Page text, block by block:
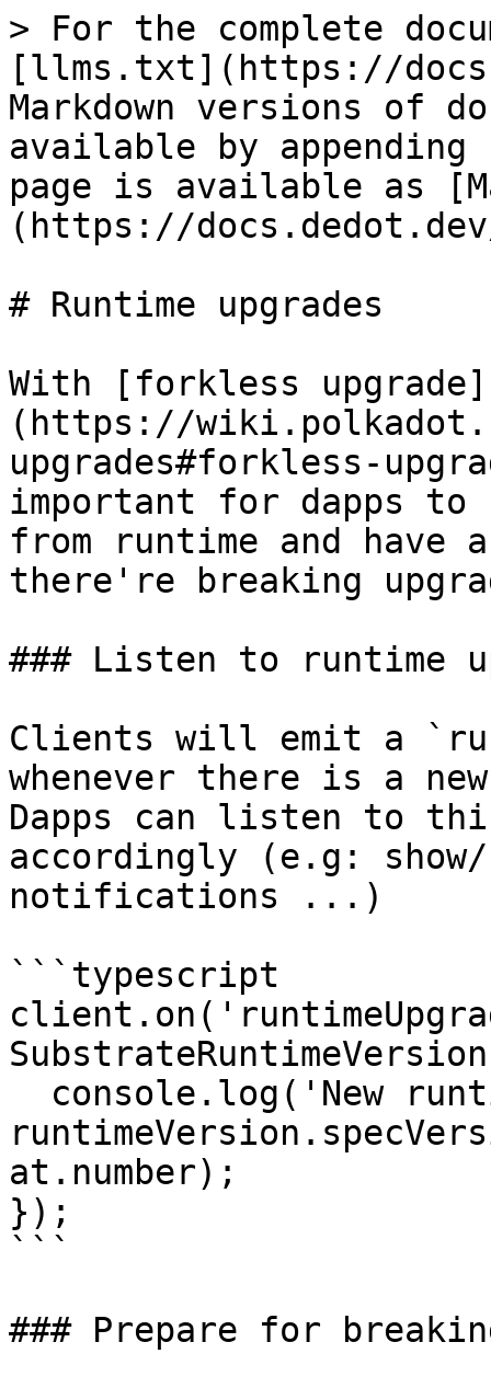
> For the complete
[llms.txt](https://
Markdown versions of
available by
page is available as
(https://
# Runtime upgrades
With [forkless upgrade]
(https://
upgrades#forkless-
important for dapps to
from runtime and have
there're breaking
### Listen to runtime
Clients will emit a
whenever there is a
Dapps can listen to
accordingly (e.g:
notifications ...)
```typescript
at.number);
});
```
### Prepare for